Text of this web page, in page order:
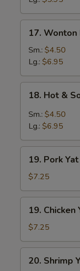
Wonton
Egg
Drop
Soup
17. Wonton
Sm.: $4.50
Lg.: $6.95
Hot
Sour
18. Hot &
Sm.: $4.50
Lg.: $6.95
Pork
Yat
Gat
Mein
19. Pork
$7.25
Chicken
Yat
Gat
Mein
19. Chicken
$7.25
Shrimp
20. Shrimp